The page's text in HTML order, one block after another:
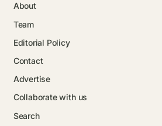
About
Team
Editorial Policy
Contact
Advertise
Collaborate with us
Search